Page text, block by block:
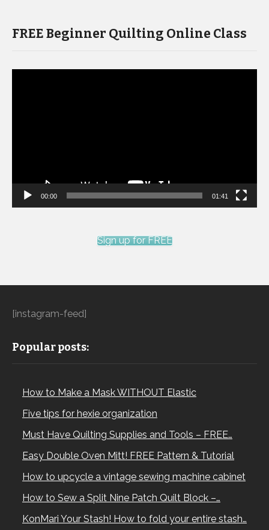
FREE Beginner Quilting Online Class
00:00 01:41
Sign up for FREE
[instagram-feed]
Popular posts:
How to Make a Mask WITHOUT Elastic
Five tips for hexie organization
Must Have Quilting Supplies and Tools – FREE…
Easy Double Oven Mitt! FREE Pattern & Tutorial
How to upcycle a vintage sewing machine cabinet
How to Sew a Split Nine Patch Quilt Block –…
KonMari Your Stash! How to fold your entire stash…